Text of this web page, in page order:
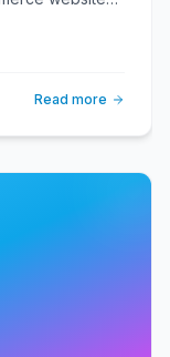
Read more